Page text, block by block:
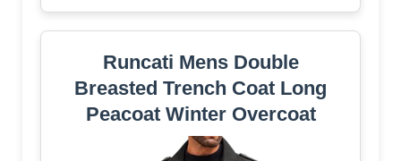
Runcati Mens Double
Breasted Trench Coat Long
Peacoat Winter Overcoat